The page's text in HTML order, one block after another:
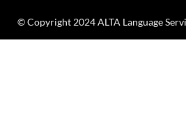
© Copyright 2024 ALTA Language